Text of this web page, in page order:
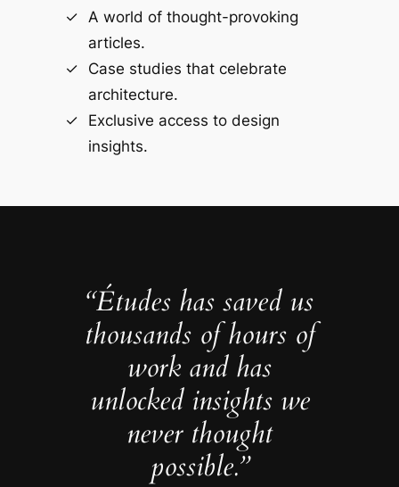
A world of thought-provoking
articles.
Case studies that celebrate
architecture.
Exclusive access to design
insights.
“Études has saved us
thousands of hours of
work and has
unlocked insights we
never thought
possible.”